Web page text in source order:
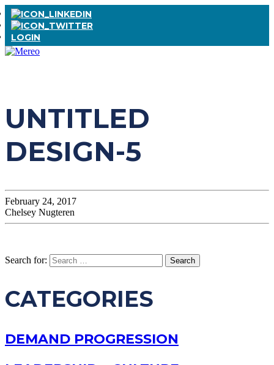
LOGIN
UNTITLED
DESIGN-5
February 24, 2017
Chelsey Nugteren
Search for:
CATEGORIES
DEMAND PROGRESSION